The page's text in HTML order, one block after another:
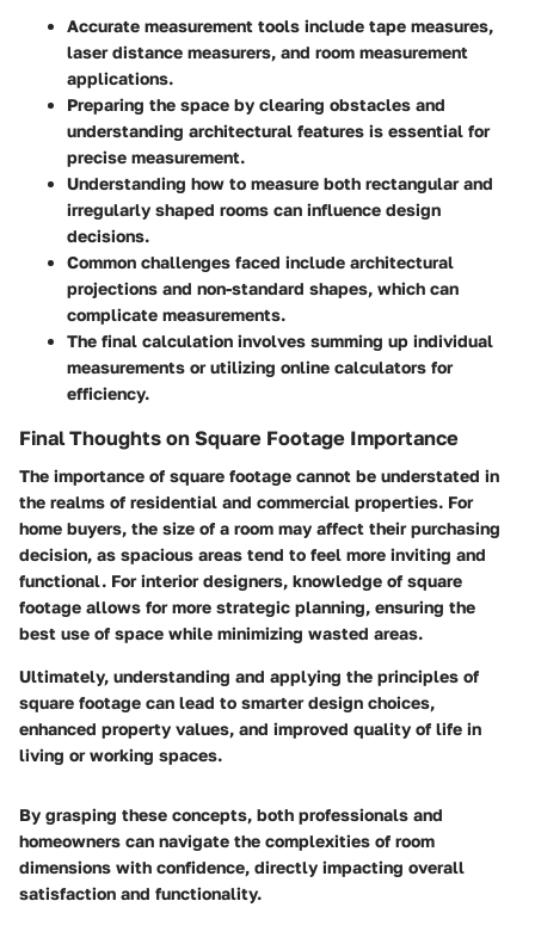
Accurate measurement tools include tape measures,
laser distance measurers, and room measurement
applications.
Preparing the space by clearing obstacles and
understanding architectural features is essential for
precise measurement.
Understanding how to measure both rectangular and
irregularly shaped rooms can influence design
decisions.
Common challenges faced include architectural
projections and non-standard shapes, which can
complicate measurements.
The final calculation involves summing up individual
measurements or utilizing online calculators for
efficiency.
Final Thoughts on Square Footage Importance
The importance of square footage cannot be understated in
the realms of residential and commercial properties. For
home buyers, the size of a room may affect their purchasing
decision, as spacious areas tend to feel more inviting and
functional. For interior designers, knowledge of square
footage allows for more strategic planning, ensuring the
best use of space while minimizing wasted areas.
Ultimately, understanding and applying the principles of
square footage can lead to smarter design choices,
enhanced property values, and improved quality of life in
living or working spaces.
By grasping these concepts, both professionals and
homeowners can navigate the complexities of room
dimensions with confidence, directly impacting overall
satisfaction and functionality.